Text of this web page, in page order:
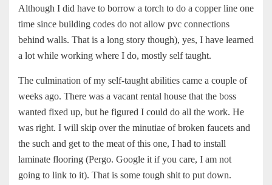
Although I did have to borrow a torch to do a copper line one
time since building codes do not allow pvc connections
behind walls. That is a long story though), yes, I have learned
a lot while working where I do, mostly self taught.
The culmination of my self-taught abilities came a couple of
weeks ago. There was a vacant rental house that the boss
wanted fixed up, but he figured I could do all the work. He
was right. I will skip over the minutiae of broken faucets and
the such and get to the meat of this one, I had to install
laminate flooring (Pergo. Google it if you care, I am not
going to link to it). That is some tough shit to put down.